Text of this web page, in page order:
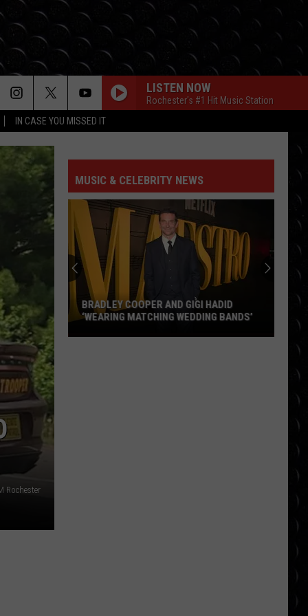
IN CASE YOU MISSED IT
LISTEN NOW
Rochester's #1 Hit Music Station
Rochester
MUSIC & CELEBRITY NEWS
Bradley
BRADLEY COOPER AND GIGI HADID
‘WEARING MATCHING WEDDING BANDS’